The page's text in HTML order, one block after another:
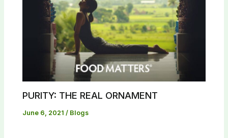
PURITY: THE REAL ORNAMENT
June 6, 2021/ Blogs